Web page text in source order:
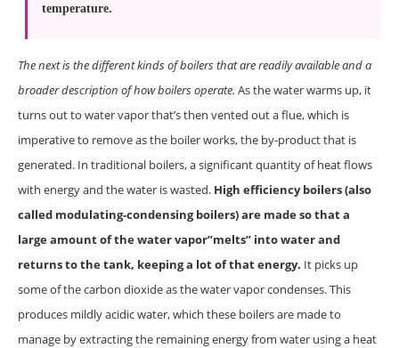
temperature.
The next is the different kinds of boilers that are readily available and a
broader description of how boilers operate. As the water warms up, it
turns out to water vapor that’s then vented out a flue, which is
imperative to remove as the boiler works, the by-product that is
generated. In traditional boilers, a significant quantity of heat flows
with energy and the water is wasted. High efficiency boilers (also
called modulating-condensing boilers) are made so that a
large amount of the water vapor”melts” into water and
returns to the tank, keeping a lot of that energy. It picks up
some of the carbon dioxide as the water vapor condenses. This
produces mildly acidic water, which these boilers are made to
manage by extracting the remaining energy from water using a heat